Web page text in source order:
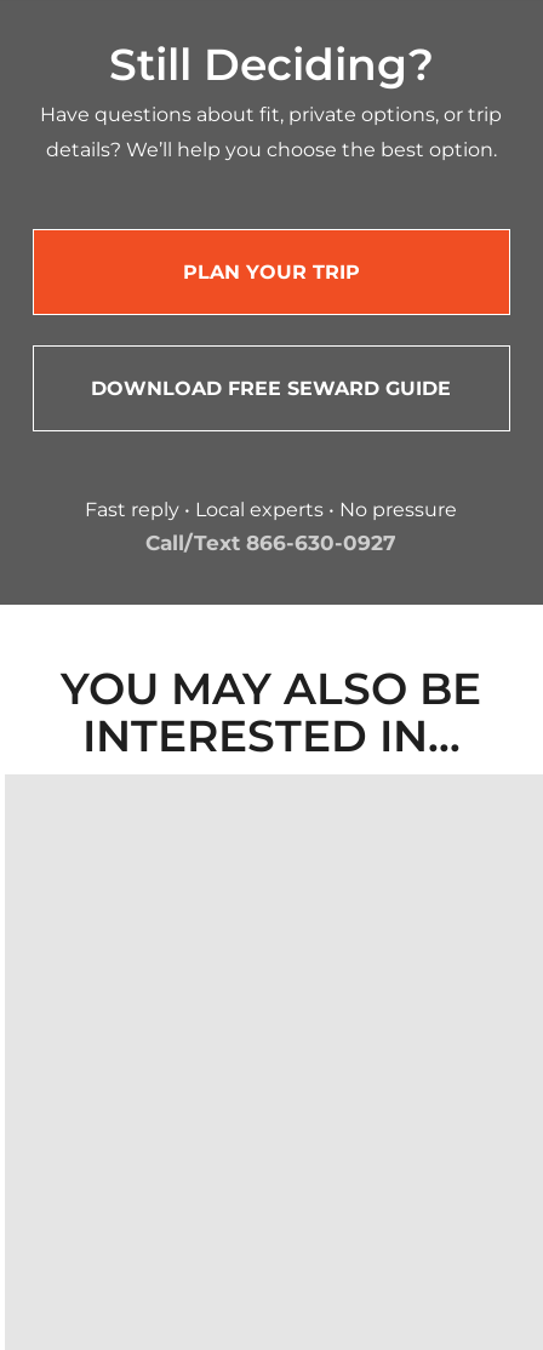
Still Deciding?
Have questions about fit, private options, or trip
details? We’ll help you choose the best option.
PLAN YOUR TRIP
DOWNLOAD FREE SEWARD GUIDE
Fast reply • Local experts • No pressure
Call/Text 866-630-0927
YOU MAY ALSO BE
INTERESTED IN…